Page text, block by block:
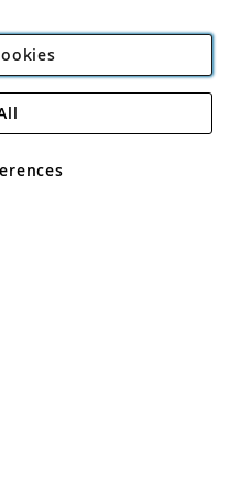
Plc
Rackheath Industrial
VAT No GB 152140945